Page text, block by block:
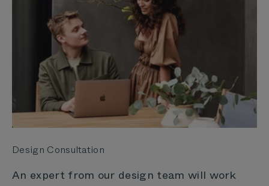
Design Consultation
An expert from our design team will work